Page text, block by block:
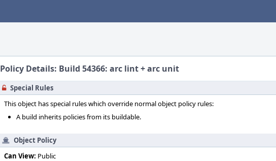
Policy Details: Build 54366: arc lint + arc unit
Special Rules
This object has special rules which override normal object policy rules:
A build inherits policies from its buildable.
Object Policy
Can View: Public